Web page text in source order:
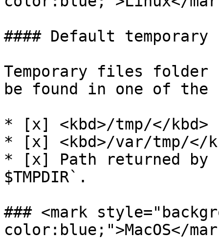
#### Default
Temporary files folder
be found in one of
* [x] <kbd>/tmp/</kbd>
* [x] <kbd>/var/tmp/</
* [x] Path returned by
$TMPDIR`.
### <mark
color:blue;">MacOS</